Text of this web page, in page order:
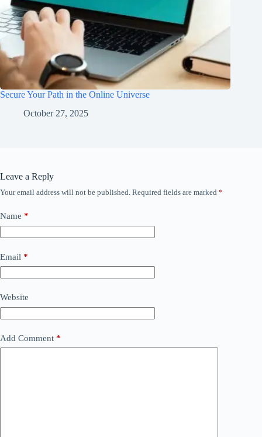
Secure Your Path in the Online Universe
October 27, 2025
Leave a Reply
Your email address will not be published. Required fields are marked *
Name *
Email *
Website
Add Comment *